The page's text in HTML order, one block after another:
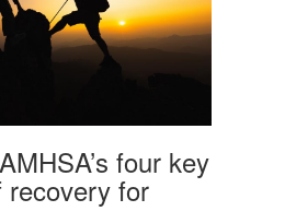
four key
recovery for